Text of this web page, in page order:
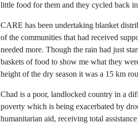
little food for them and they cycled back
CARE has been undertaking blanket
of the communities that had received
needed more. Though the rain had just
baskets of food to show me what they
height of the dry season it was a 15 km
Chad is a poor, landlocked country in a
poverty which is being exacerbated by
humanitarian aid, receiving total